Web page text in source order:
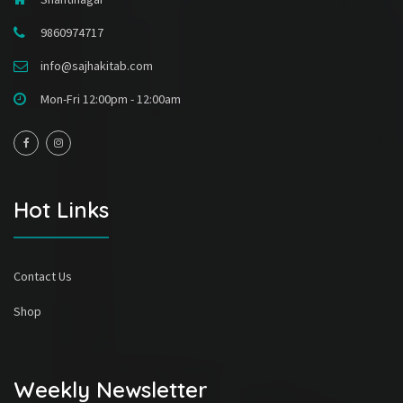
9860974717
info@sajhakitab.com
Mon-Fri 12:00pm - 12:00am
Hot Links
Contact Us
Shop
Weekly Newsletter